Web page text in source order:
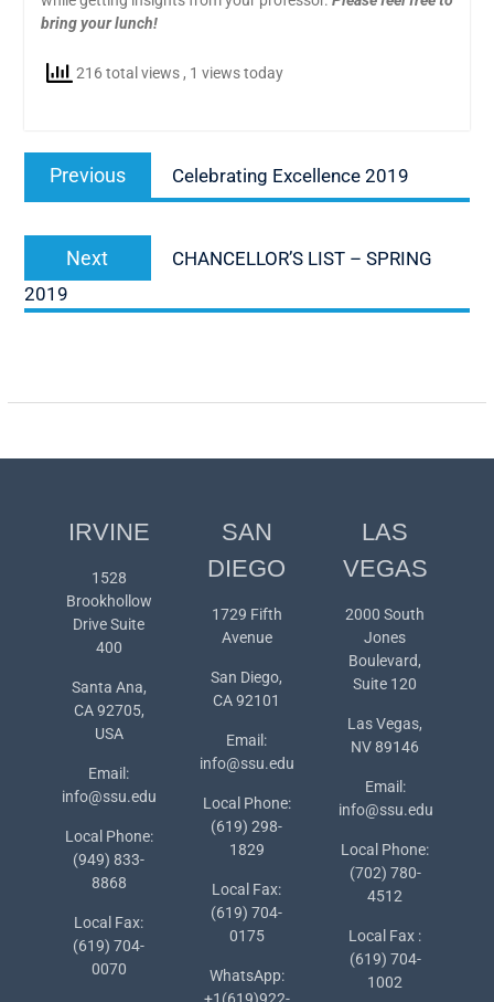
bring your lunch!
216 total views , 1 views today
Post
navigation
Previous
Previous
post:
Celebrating Excellence 2019
Next
post:
CHANCELLOR’S LIST – SPRING
2019
IRVINE
1528
Brookhollow
Drive Suite
400
Santa Ana,
CA 92705,
USA
Email:
info@ssu.edu
Local Phone:
(949) 833-
8868
Local Fax:
(619) 704-
0070
SAN
DIEGO
1729 Fifth
Avenue
San Diego,
CA 92101
Email:
info@ssu.edu
Local Phone:
(619) 298-
1829
Local Fax:
(619) 704-
0175
WhatsApp:
+1(619)922-
LAS
VEGAS
2000 South
Jones
Boulevard,
Suite 120
Las Vegas,
NV 89146
Email:
info@ssu.edu
Local Phone:
(702) 780-
4512
Local Fax :
(619) 704-
1002